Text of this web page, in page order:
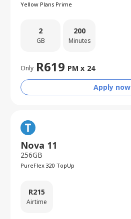
Yellow Plans Prime
2
GB
200
Minutes
Only R619 PM x 24
Apply now
Nova 11
256GB
PureFlex 320 TopUp
R215
Airtime